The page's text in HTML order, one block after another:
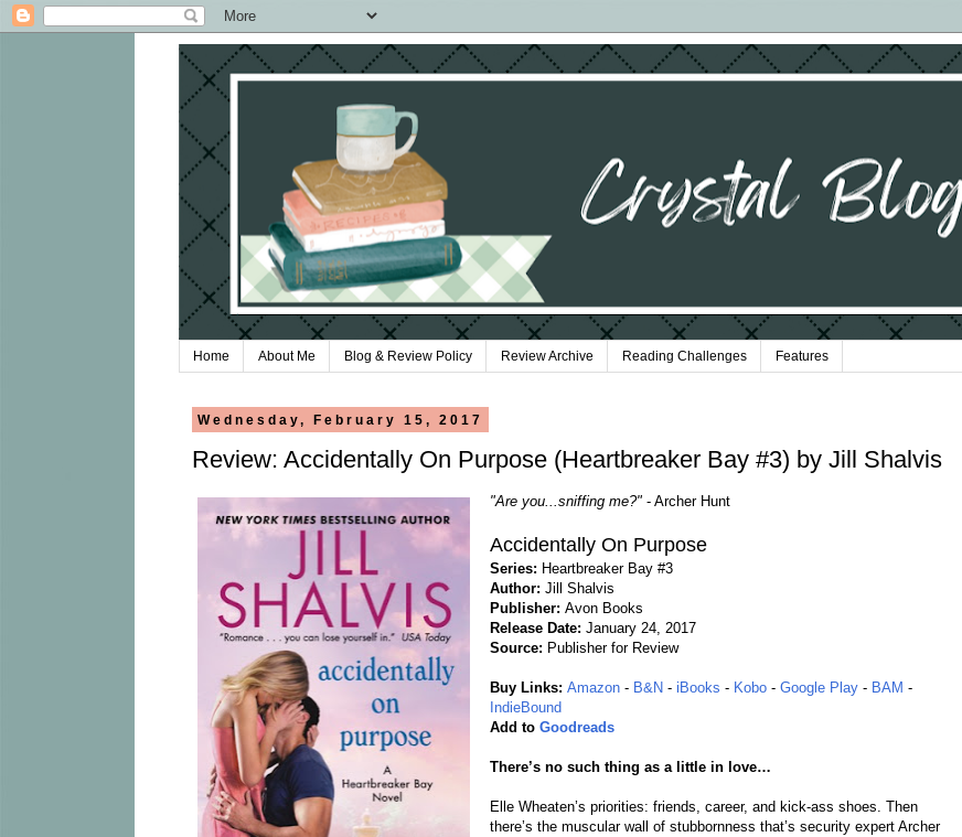
Home About Me Blog & Review Policy Review Archive Reading Challenges Features
Wednesday, February 15, 2017
Review: Accidentally On Purpose (Heartbreaker Bay #3) by Jill Shalvis
"Are you...sniffing me?"- Archer Hunt
Accidentally On Purpose
Series: Heartbreaker Bay #3
Author:Jill Shalvis
Publisher:Avon Books
Release Date:January 24, 2017
Source: Publisher for Review
Buy Links:Amazon - B&N -iBooks - Kobo -Google Play - BAM -
IndieBound
Add toGoodreads
There’s no such thing as a little in love…
Elle Wheaten’s priorities: friends, career, and kick-ass shoes. Then
there’s the muscular wall of stubbornness that’s security expert Archer